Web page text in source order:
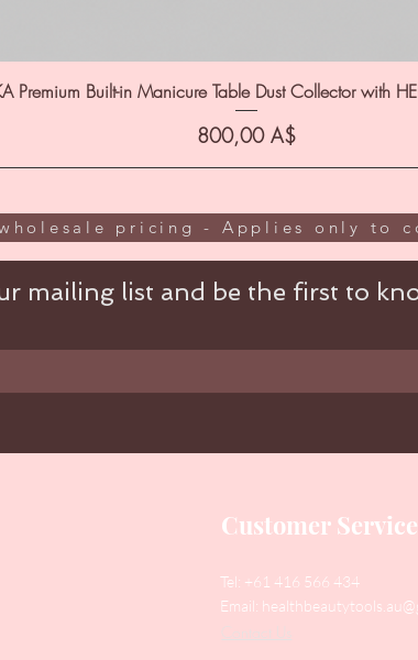
Premium Built-in Manicure Table Dust Collector with
Цена
800,00 A$
pricing - Applies only to
mailing list and be the first to
Customer Service
Tel: +61 416 566 434
Email:
Contact Us